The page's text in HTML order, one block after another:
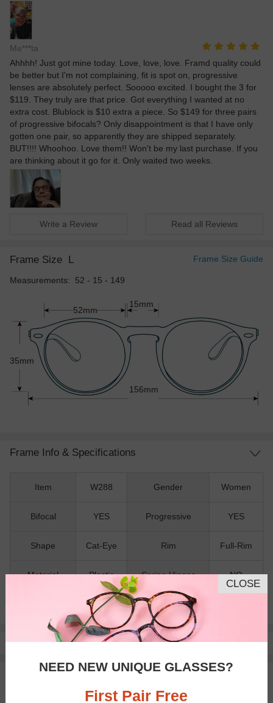
Me***ta
Ahhhh! Just got mine today. Love, love, love. Framd quality could
be better but I'm not complaining, fit is spot on, progressive
lenses are absolutely perfect. Sooooo excited. I bought the 3 for
$119. They truly are that price. Got everything I wanted at no
extra cost. Blublock is $10 extra a piece. So $149 for three pairs
of progressive bifocals? Only disappointment is that I have only
gotten one pair, so apparently they are shipped separately.
BUT!!!! Whoohoo. Love them!! Won't be my last purchase. If you
are thinking about it go for it. Only waited two weeks.
Write a Review Read all Reviews
Frame Size L Frame Size Guide
Measurements: 52 - 15 - 149
52mm
35mm
156mm
15mm
Frame Info & Specifications
Item W288 Gender Women
Bifocal YES Progressive YES
Shape Cat-Eye Rim Full-Rim
Material Plastic Spring Hinges NO
NO
Pay with insurance or FSA.Learn more
100% Money Back Guaranteed
30-day Return & Exchange
CLOSE
NEED NEW UNIQUE GLASSES?
First Pair Free